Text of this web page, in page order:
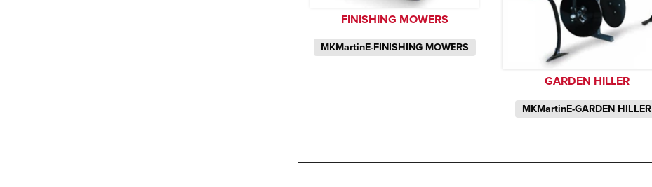
FINISHING MOWERS
MKMartinE-FINISHING MOWERS
GARDEN HILLER
MKMartinE-GARDEN HILLER